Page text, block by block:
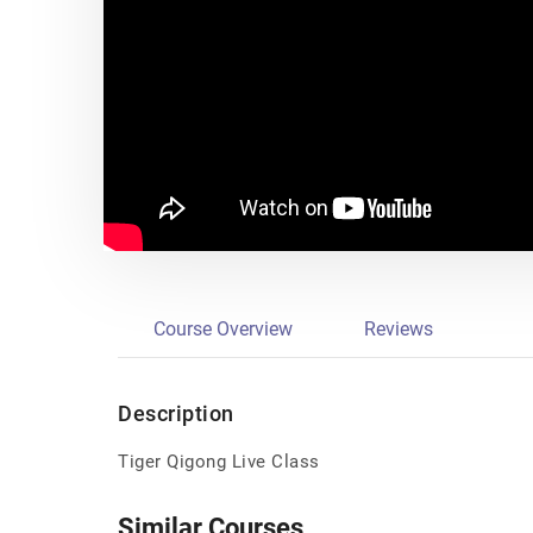
Course Overview Reviews
Description
Tiger Qigong Live Class